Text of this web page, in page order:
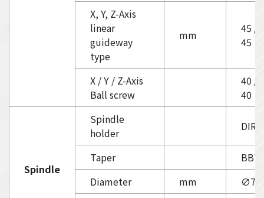
X, Y, Z-Axis
linear
guideway
type
mm
45 /
45
X / Y / Z-Axis
Ball screw
40 /
40
Spindle
Spindle
holder
Taper
Diameter
mm
∅70